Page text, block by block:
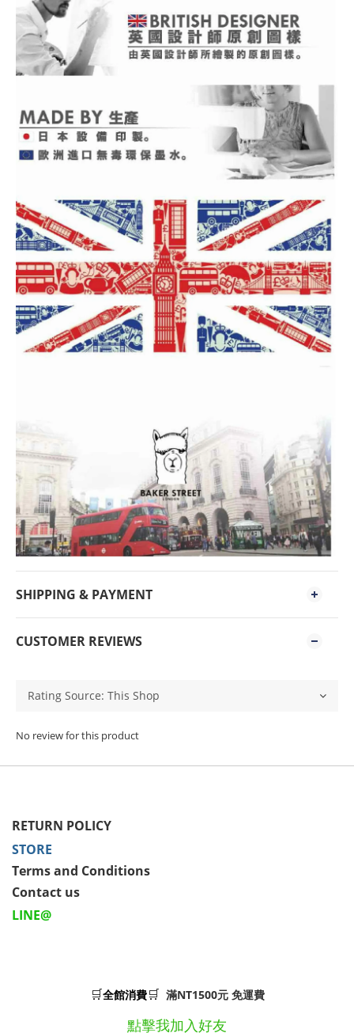
SHIPPING & PAYMENT
CUSTOMER REVIEWS
No review for this product
RETURN POLICY
STORE
Terms and Conditions
Contact us
LINE@
🛒全館消費🛒 滿NT1500元 免運費
點擊我加入好友